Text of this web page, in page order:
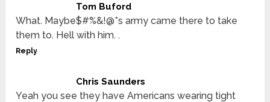
Tom Buford
What. Maybe$#%&!@*s army came there to take
them to. Hell with him. .
Reply
Chris Saunders
Yeah you see they have Americans wearing tight